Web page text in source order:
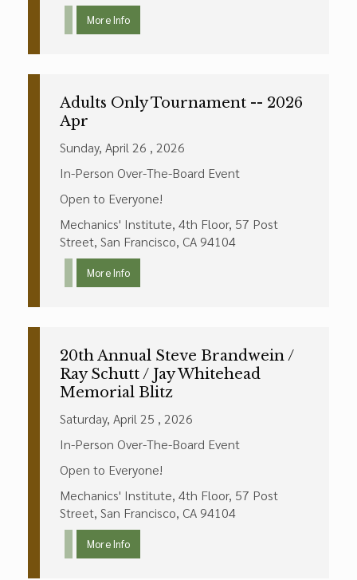
More Info
Adults Only Tournament -- 2026
Apr
Sunday, April 26 , 2026
In-Person Over-The-Board Event
Open to Everyone!
Mechanics' Institute, 4th Floor, 57 Post
Street, San Francisco, CA 94104
More Info
20th Annual Steve Brandwein /
Ray Schutt / Jay Whitehead
Memorial Blitz
Saturday, April 25 , 2026
In-Person Over-The-Board Event
Open to Everyone!
Mechanics' Institute, 4th Floor, 57 Post
Street, San Francisco, CA 94104
More Info